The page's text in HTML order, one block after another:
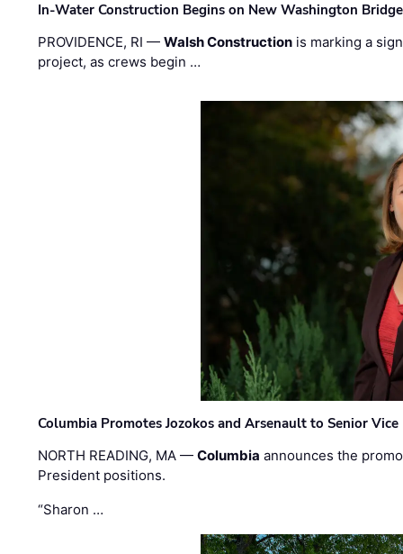
In-Water Construction Begins on New Washington Bridge
PROVIDENCE, RI —Walsh Construction is marking a
project, as crews begin …
Columbia Promotes Jozokos and Arsenault to Senior
NORTH READING, MA —Columbia announces the
President positions.
“Sharon …